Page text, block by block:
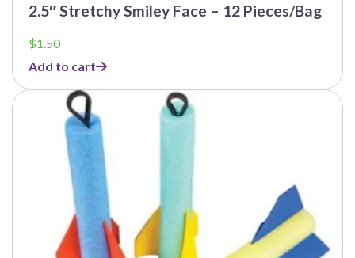
2.5″ Stretchy Smiley Face – 12 Pieces/Bag
$1.50
Add to cart